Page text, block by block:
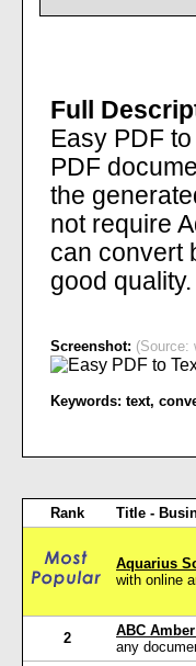
Full
Easy PDF
PDF
the
not require
can convert
good quality.
Screenshot: (Source:
Keywords: text,
Rank Title -
Aquarius
with online
2 ABC
any